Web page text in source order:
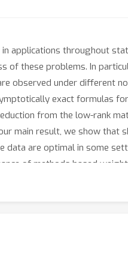
applications throughout
of these problems. In
observed under different
exact formulas
from the low-rank
main result, we show that
data are optimal in some
of methods based